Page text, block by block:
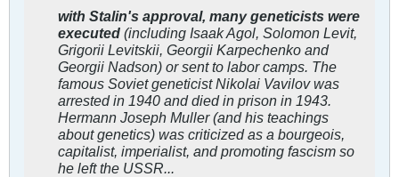
with Stalin's approval, many geneticists were
executed (including Isaak Agol, Solomon Levit,
Grigorii Levitskii, Georgii Karpechenko and
Georgii Nadson) or sent to labor camps. The
famous Soviet geneticist Nikolai Vavilov was
arrested in 1940 and died in prison in 1943.
Hermann Joseph Muller (and his teachings
about genetics) was criticized as a bourgeois,
capitalist, imperialist, and promoting fascism so
he left the USSR...